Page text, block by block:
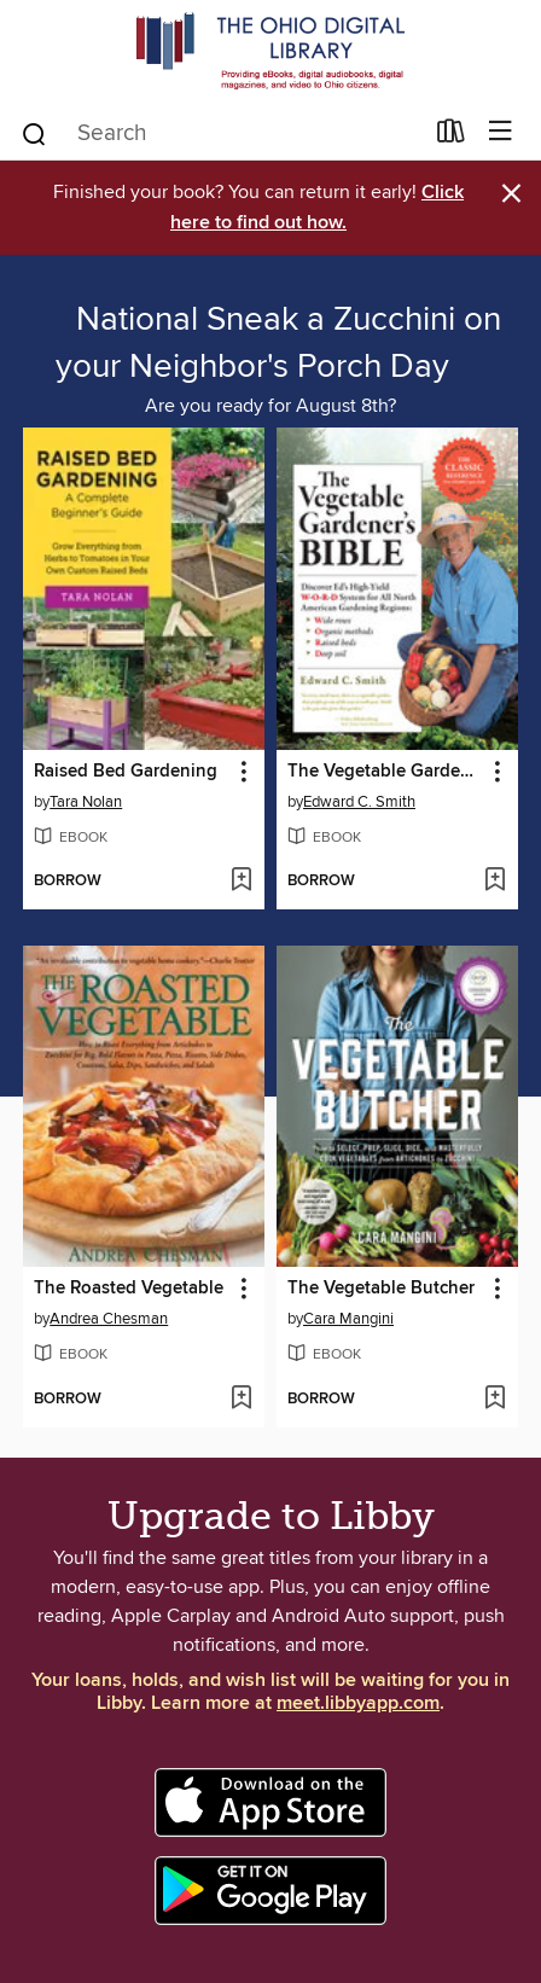
Finished your book? You can return it early! Click
here to find out how.
×
National Sneak a Zucchini on
your Neighbor's Porch Day
Are you ready for August 8th?
Raised Bed Gardening
byTara Nolan
EBOOK
BORROW
The Vegetable Gardener's Bible
byEdward C. Smith
EBOOK
BORROW
The Roasted Vegetable
byAndrea Chesman
EBOOK
BORROW
The Vegetable Butcher
byCara Mangini
EBOOK
BORROW
Upgrade to Libby
You'll find the same great titles from your library in a
modern, easy-to-use app. Plus, you can enjoy offline
reading, Apple Carplay and Android Auto support, push
notifications, and more.
Your loans, holds, and wish list will be waiting for you in
Libby. Learn more atmeet.libbyapp.com.